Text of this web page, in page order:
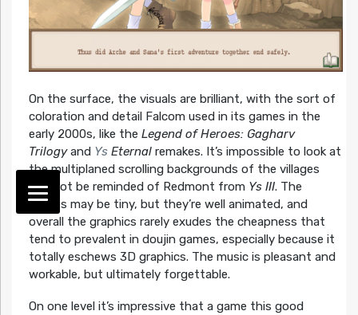
On the surface, the visuals are brilliant, with the sort of
coloration and detail Falcom used in its games in the
early 2000s, like the Legend of Heroes: Gagharv
Trilogyand YsEternalremakes. It’s impossible to look at
the multiplaned scrolling backgrounds of the villages
and not be reminded of Redmont from Ys III. The
sprites may be tiny, but they’re well animated, and
overall the graphics rarely exudes the cheapness that
tend to prevalent in doujin games, especially because it
totally eschews 3D graphics. The music is pleasant and
workable, but ultimately forgettable.
On one level it’s impressive that a game this good